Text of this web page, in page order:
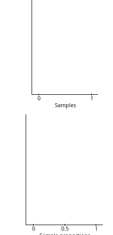
0
1
Samples
0 0.5
1